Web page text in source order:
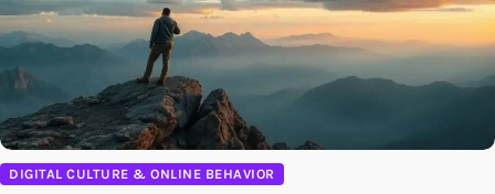
DIGITAL CULTURE & ONLINE BEHAVIOR